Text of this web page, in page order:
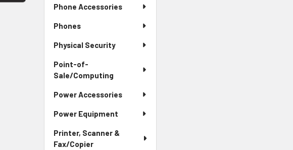
Phone Accessories
Phones
Physical Security
Point-of-
Sale/Computing
Power Accessories
Power Equipment
Printer, Scanner &
Fax/Copier